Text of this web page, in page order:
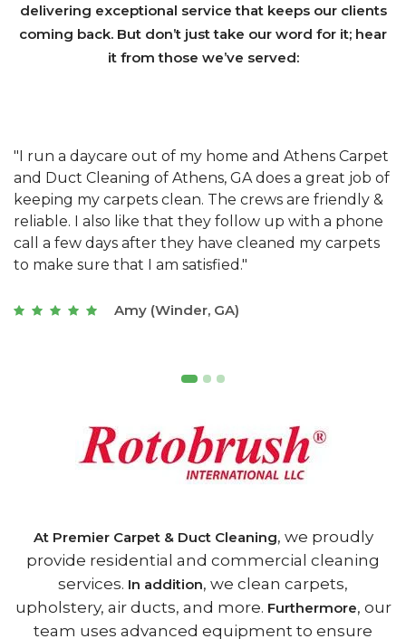
delivering exceptional service that keeps our clients
coming back. But don’t just take our word for it; hear
it from those we’ve served:
"We have used Athens Carpet and Duct Cleaning of
Athens, GA for our carpet cleaning for a long time.
They have the right equipment for our needs, and
they really understand the challenges of working
with a restaurant. Athens Carpet and Duct Cleaning
of Athens, GA is the best we have ever used."
Joseph (Athens, GA)
At Premier Carpet & Duct Cleaning, we proudly
provide residential and commercial cleaning
services. In addition, we clean carpets,
upholstery, air ducts, and more. Furthermore, our
team uses advanced equipment to ensure